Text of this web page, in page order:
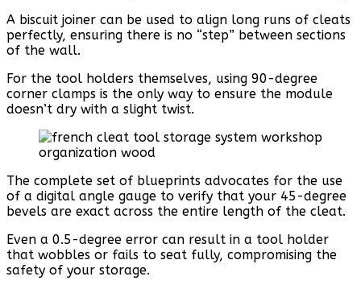
A biscuit joiner can be used to align long runs of cleats
perfectly, ensuring there is no “step” between sections
of the wall.
For the tool holders themselves, using 90-degree
corner clamps is the only way to ensure the module
doesn’t dry with a slight twist.
The complete set of blueprints advocates for the use
of a digital angle gauge to verify that your 45-degree
bevels are exact across the entire length of the cleat.
Even a 0.5-degree error can result in a tool holder
that wobbles or fails to seat fully, compromising the
safety of your storage.